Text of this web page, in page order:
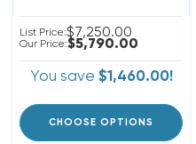
List Price:$7,250.00
Our Price:$5,790.00
You save $1,460.00!
CHOOSE OPTIONS